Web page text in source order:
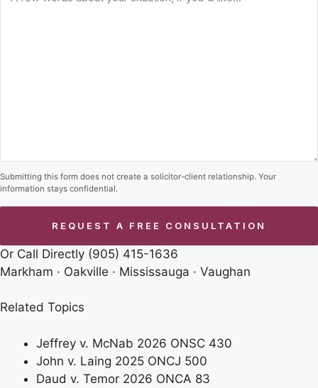
Submitting this form does not create a solicitor-client relationship. Your
information stays confidential.
Or Call Directly (905) 415-1636
Markham · Oakville · Mississauga · Vaughan
Related Topics
Jeffrey v. McNab 2026 ONSC 430
John v. Laing 2025 ONCJ 500
Daud v. Temor 2026 ONCA 83